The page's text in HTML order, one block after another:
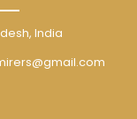
India